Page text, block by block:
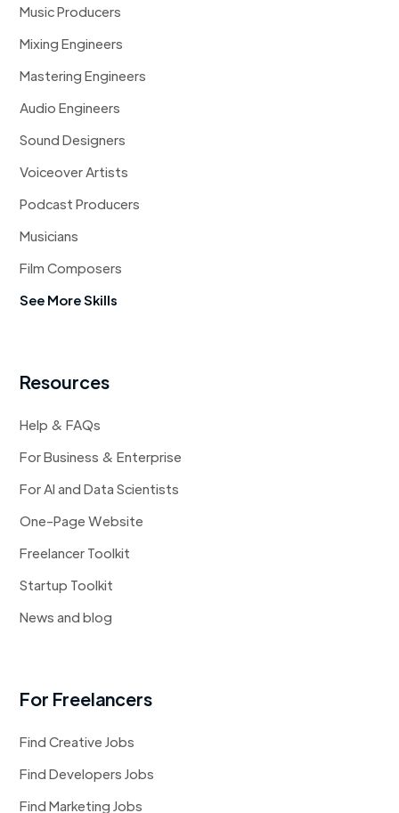
Music Producers
Mixing Engineers
Mastering Engineers
Audio Engineers
Sound Designers
Voiceover Artists
Podcast Producers
Musicians
Film Composers
See More Skills
Resources
Help & FAQs
For Business & Enterprise
For AI and Data Scientists
One-Page Website
Freelancer Toolkit
Startup Toolkit
News and blog
For Freelancers
Find Creative Jobs
Find Developers Jobs
Find Marketing Jobs